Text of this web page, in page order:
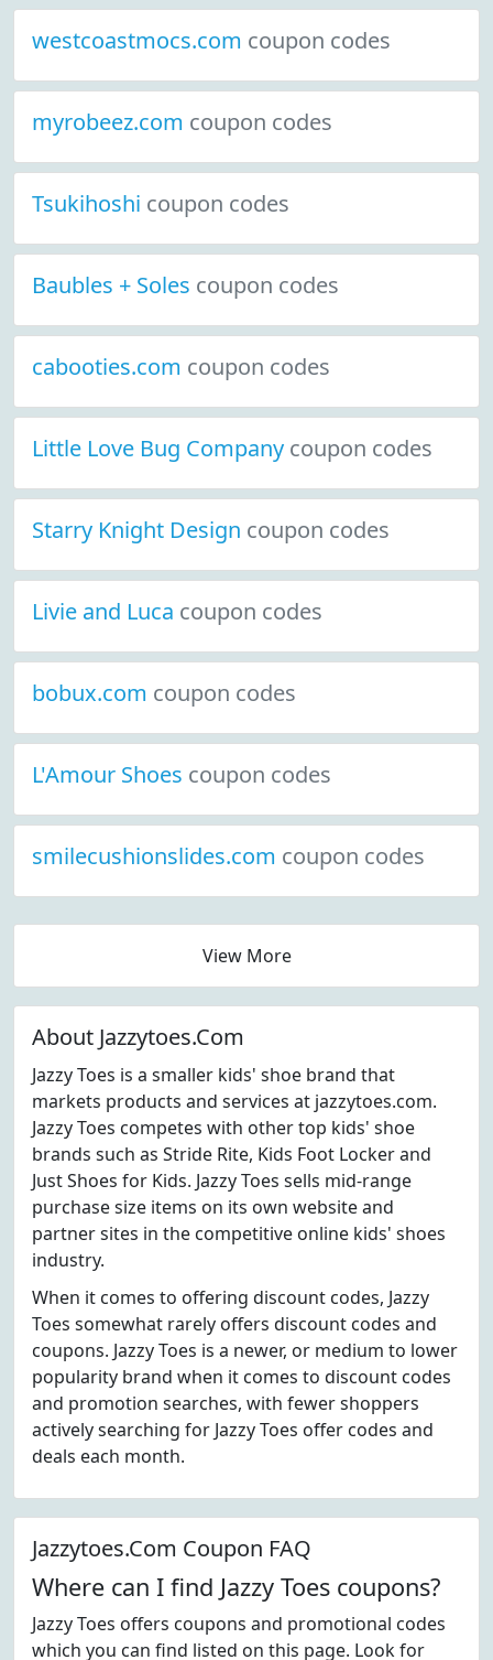
westcoastmocs.com coupon codes
myrobeez.com coupon codes
Tsukihoshi coupon codes
Baubles + Soles coupon codes
cabooties.com coupon codes
Little Love Bug Company coupon codes
Starry Knight Design coupon codes
Livie and Luca coupon codes
bobux.com coupon codes
L'Amour Shoes coupon codes
smilecushionslides.com coupon codes
View More
About Jazzytoes.Com
Jazzy Toes is a smaller kids' shoe brand that
markets products and services at jazzytoes.com.
Jazzy Toes competes with other top kids' shoe
brands such as Stride Rite, Kids Foot Locker and
Just Shoes for Kids. Jazzy Toes sells mid-range
purchase size items on its own website and
partner sites in the competitive online kids' shoes
industry.
When it comes to offering discount codes, Jazzy
Toes somewhat rarely offers discount codes and
coupons. Jazzy Toes is a newer, or medium to lower
popularity brand when it comes to discount codes
and promotion searches, with fewer shoppers
actively searching for Jazzy Toes offer codes and
deals each month.
Jazzytoes.Com Coupon FAQ
Where can I find Jazzy Toes coupons?
Jazzy Toes offers coupons and promotional codes
which you can find listed on this page. Look for